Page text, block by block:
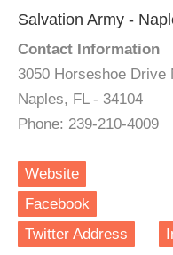
Salvation Army -
Contact Information
3050 Horseshoe Drive
Naples, FL - 34104
Phone: 239-210-4009
Website
Facebook
Twitter Address